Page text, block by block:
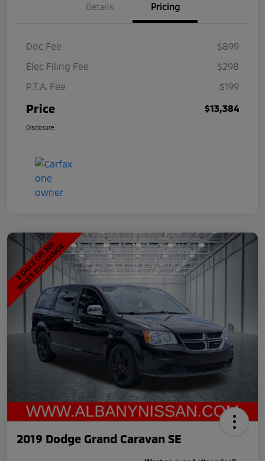
Details Pricing
Doc Fee
$899
Elec Filing Fee
$298
P.T.A. Fee
$199
Price $13,384
Disclosure
2019 Dodge Grand Caravan SE